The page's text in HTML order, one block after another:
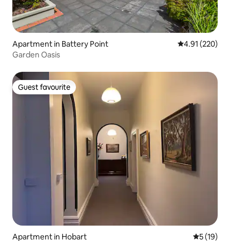
Apartment in Battery Point 4.91 out of 5
4.91 (220)
Garden Oasis
Guest favourite
Guest favourite
Apartment in Hobart 5 out of 5
5 (19)